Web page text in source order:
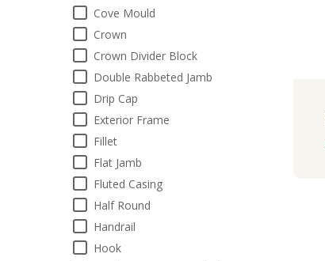
Cove Mould
Crown
Crown Divider Block
Double Rabbeted Jamb
Drip Cap
Exterior Frame
Fillet
Flat Jamb
Fluted Casing
Half Round
Handrail
Hook